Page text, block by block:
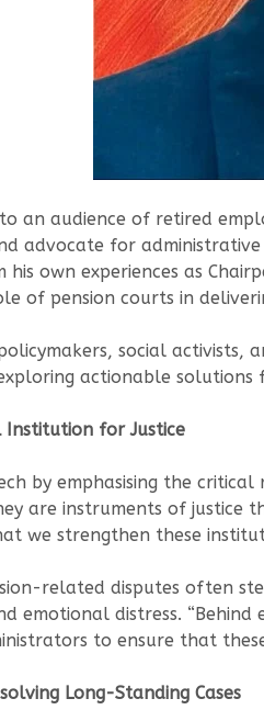
an audience of retired
advocate for
his own experiences as
of pension courts in
social activists,
actionable solutions
Institution for Justice
by emphasising the
are instruments of justice
we strengthen these
related disputes often
emotional distress.
to ensure that
Long-Standing Cases